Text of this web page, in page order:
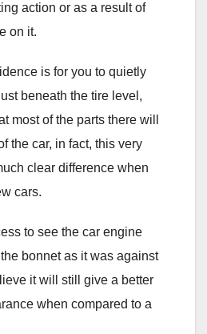
action or as a result of
on it.
is for you to quietly
beneath the tire level,
most of the parts there will
the car, in fact, this very
clear difference when
cars.
to see the car engine
bonnet as it was against
it will still give a better
when compared to a